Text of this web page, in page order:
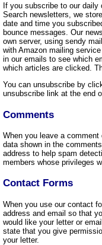
If you subscribe to our daily
Search newsletters, we
date and time you
bounce messages. Our
own server, using sendy
with Amazon mailing
in our emails to see which
which articles are clicked.
You can unsubscribe by
unsubscribe link at the end
Comments
When you leave a
data shown in the
address to help spam
members whose privileges
Contact Forms
When you use our contact
address and email so that
would like your letter or
state that you give
your letter.